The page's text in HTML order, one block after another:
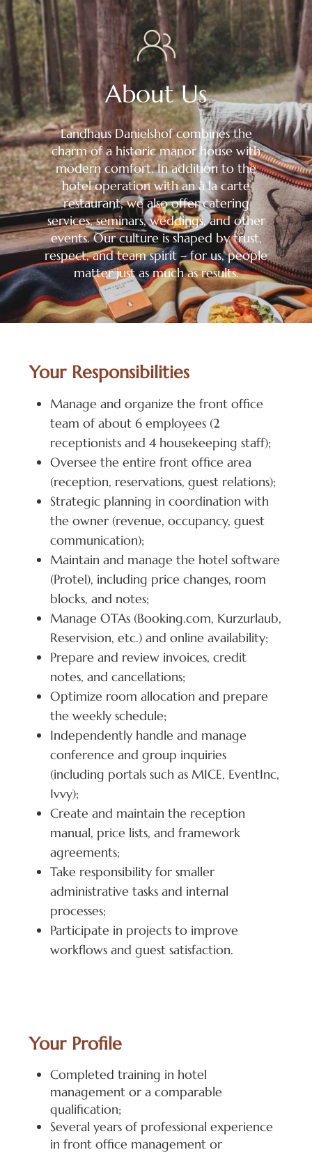
About Us
Landhaus Danielshof combines the
charm of a historic manor house with
modern comfort. In addition to the
hotel operation with an à la carte
restaurant, we also offer catering
services, seminars, weddings, and other
events. Our culture is shaped by trust,
respect, and team spirit – for us, people
matter just as much as results.
Your Responsibilities
Manage and organize the front office
team of about 6 employees (2
receptionists and 4 housekeeping staff);
Oversee the entire front office area
(reception, reservations, guest relations);
Strategic planning in coordination with
the owner (revenue, occupancy, guest
communication);
Maintain and manage the hotel software
(Protel), including price changes, room
blocks, and notes;
Manage OTAs (Booking.com, Kurzurlaub,
Reservision, etc.) and online availability;
Prepare and review invoices, credit
notes, and cancellations;
Optimize room allocation and prepare
the weekly schedule;
Independently handle and manage
conference and group inquiries
(including portals such as MICE, EventInc,
Ivvy);
Create and maintain the reception
manual, price lists, and framework
agreements;
Take responsibility for smaller
administrative tasks and internal
processes;
Participate in projects to improve
workflows and guest satisfaction.
Your Profile
Completed training in hotel
management or a comparable
qualification;
Several years of professional experience
in front office management or